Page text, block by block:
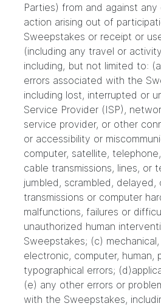
Parties) from and against
action arising out of
Sweepstakes or receipt or
(including any travel or
including, but not limited to:
errors associated with the
including lost, interrupted or
Service Provider (ISP),
service provider, or other
or accessibility or
computer, satellite,
cable transmissions, lines, or
jumbled, scrambled, delayed,
transmissions or computer
malfunctions, failures or
unauthorized human
Sweepstakes; (c)
electronic, computer, human,
typographical errors;
(e) any other errors or
with the Sweepstakes,